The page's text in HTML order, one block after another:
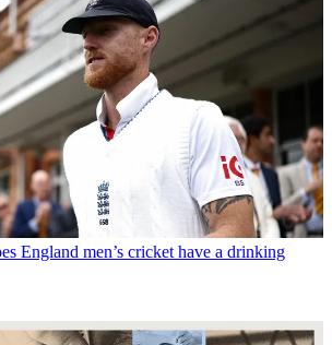
England men’s cricket have a drinking